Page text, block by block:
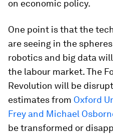
on economic policy.
One point is that the
are seeing in the
robotics and big data
the labour market. The
Revolution will be
estimates from Oxford
Frey and Michael
be transformed or